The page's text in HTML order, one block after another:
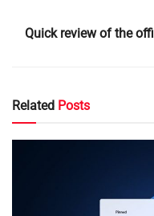
Quick review of the
Related Posts